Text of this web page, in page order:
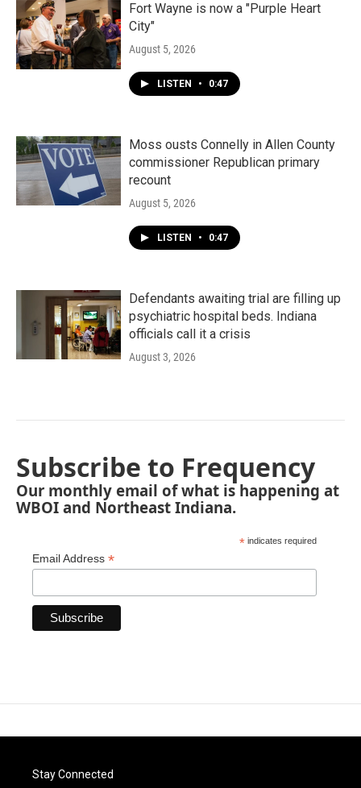
Fort Wayne is now a "Purple Heart
City"
August 5, 2026
LISTEN • 0:47
Moss ousts Connelly in Allen County
commissioner Republican primary
recount
August 5, 2026
LISTEN • 0:47
Defendants awaiting trial are filling up
psychiatric hospital beds. Indiana
officials call it a crisis
August 3, 2026
Subscribe to Frequency
Our monthly email of what is happening at
WBOI and Northeast Indiana.
* indicates required
Email Address *
Stay Connected